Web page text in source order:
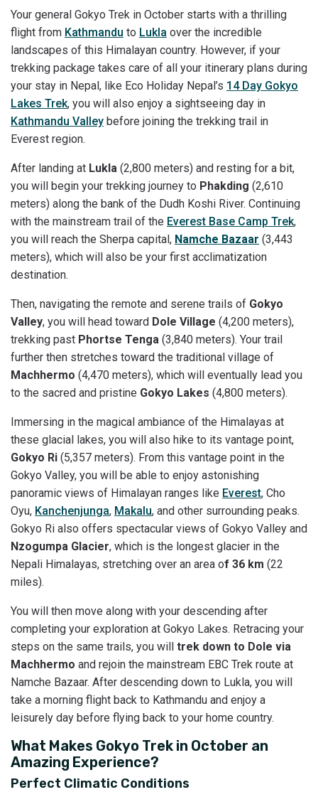
Your general Gokyo Trek in October starts with a thrilling
flight from Kathmandu to Lukla over the incredible
landscapes of this Himalayan country. However, if your
trekking package takes care of all your itinerary plans during
your stay in Nepal, like Eco Holiday Nepal’s 14 Day Gokyo
Lakes Trek, you will also enjoy a sightseeing day in
Kathmandu Valley before joining the trekking trail in
Everest region.
After landing at Lukla (2,800 meters) and resting for a bit,
you will begin your trekking journey to Phakding (2,610
meters) along the bank of the Dudh Koshi River. Continuing
with the mainstream trail of the Everest Base Camp Trek,
you will reach the Sherpa capital, Namche Bazaar (3,443
meters), which will also be your first acclimatization
destination.
Then, navigating the remote and serene trails of Gokyo
Valley, you will head toward Dole Village (4,200 meters),
trekking past Phortse Tenga (3,840 meters). Your trail
further then stretches toward the traditional village of
Machhermo (4,470 meters), which will eventually lead you
to the sacred and pristine Gokyo Lakes (4,800 meters).
Immersing in the magical ambiance of the Himalayas at
these glacial lakes, you will also hike to its vantage point,
Gokyo Ri (5,357 meters). From this vantage point in the
Gokyo Valley, you will be able to enjoy astonishing
panoramic views of Himalayan ranges like Everest, Cho
Oyu, Kanchenjunga, Makalu, and other surrounding peaks.
Gokyo Ri also offers spectacular views of Gokyo Valley and
Nzogumpa Glacier, which is the longest glacier in the
Nepali Himalayas, stretching over an area of 36 km (22
miles).
You will then move along with your descending after
completing your exploration at Gokyo Lakes. Retracing your
steps on the same trails, you will trek down to Dole via
Machhermo and rejoin the mainstream EBC Trek route at
Namche Bazaar. After descending down to Lukla, you will
take a morning flight back to Kathmandu and enjoy a
leisurely day before flying back to your home country.
What Makes Gokyo Trek in October an
Amazing Experience?
Perfect Climatic Conditions